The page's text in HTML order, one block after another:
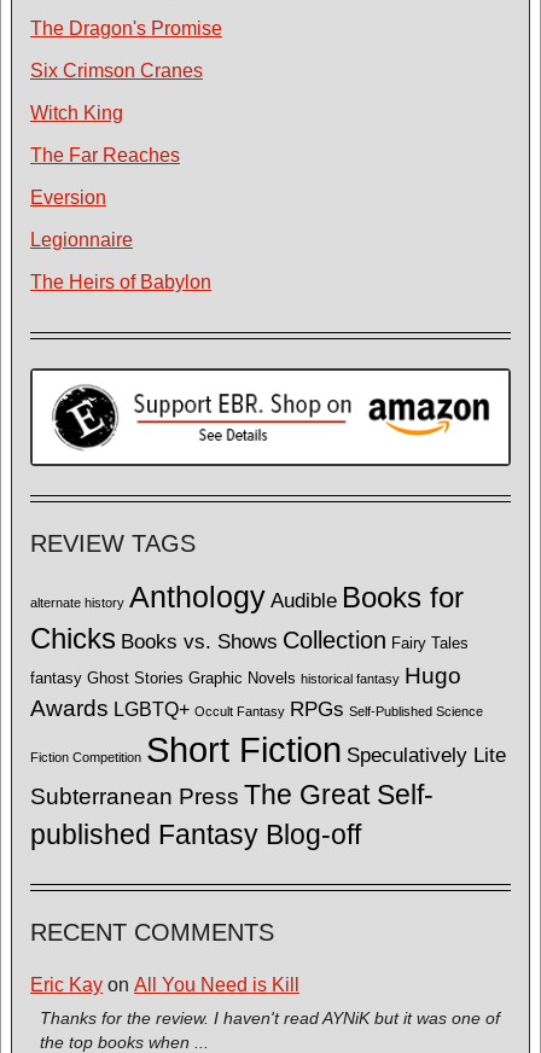
The Dragon's Promise
Six Crimson Cranes
Witch King
The Far Reaches
Eversion
Legionnaire
The Heirs of Babylon
REVIEW TAGS
alternate history Anthology Audible Books for
Chicks Books vs. Shows Collection Fairy Tales
fantasy Ghost Stories Graphic Novels historical fantasy Hugo
Awards LGBTQ+ Occult Fantasy RPGs Self-Published Science
Fiction Competition Short Fiction Speculatively Lite
Subterranean Press The Great Self-
published Fantasy Blog-off
RECENT COMMENTS
Eric Kay on All You Need is Kill
Thanks for the review. I haven't read AYNiK but it was one of
the top books when ...